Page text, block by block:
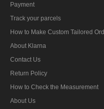
Payment
Track your parcels
How to Make Custom Tailored
About Klarna
Contact Us
Return Policy
How to Check the Measurement
About Us